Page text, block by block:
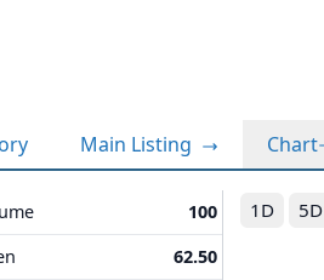
Main Listing Chart
1D 5D
100
62.50